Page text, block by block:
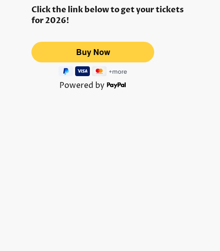
Click the link below to get your tickets
for 2026!
Powered by